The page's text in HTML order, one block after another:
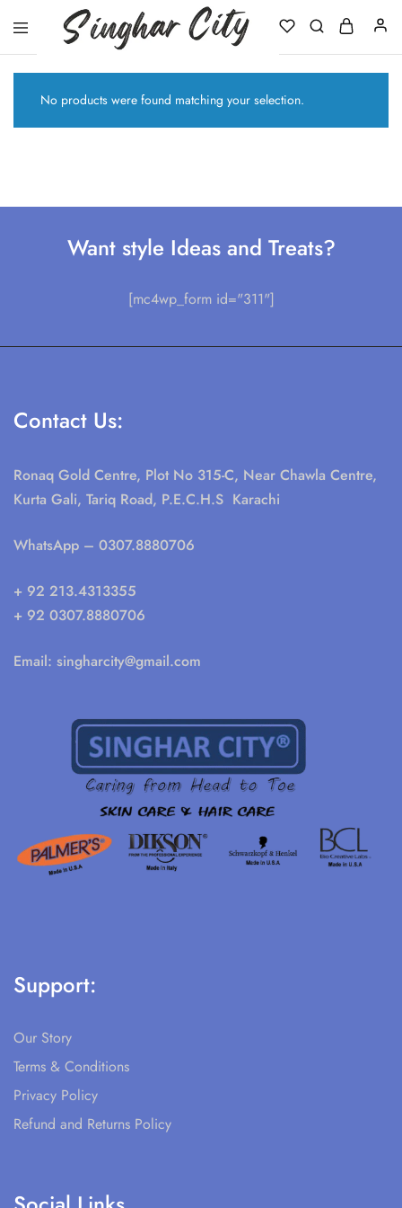
City
No products were found matching your selection.
Want style Ideas and Treats?
[mc4wp_form id="311"]
Contact Us:
Ronaq Gold Centre, Plot No 315-C, Near Chawla Centre,
Kurta Gali, Tariq Road, P.E.C.H.S Karachi
WhatsApp – 0307.8880706
+ 92 213.4313355
+ 92 0307.8880706
Email: singharcity@gmail.com
Support:
Our Story
Terms & Conditions
Privacy Policy
Refund and Returns Policy